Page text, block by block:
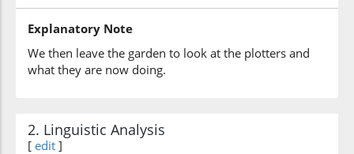
Explanatory Note
We then leave the garden to look at the plotters and
what they are now doing.
2. Linguistic Analysis
[ edit ]